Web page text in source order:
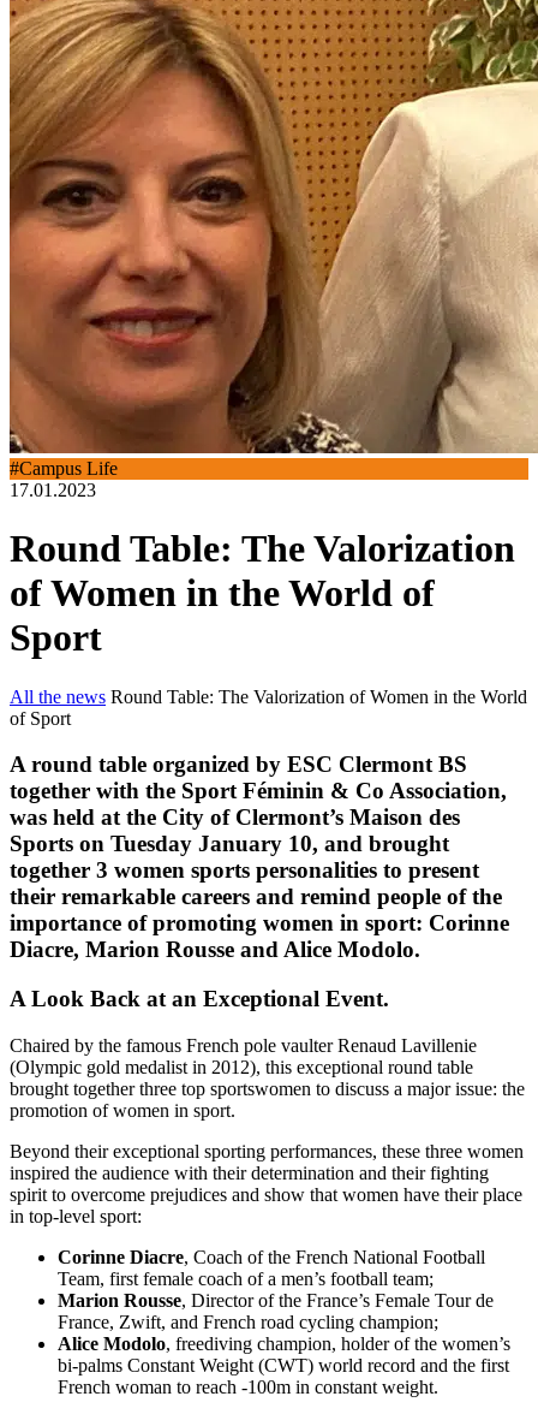
#Campus Life
17.01.2023
Round Table: The Valorization
of Women in the World of
Sport
All the news Round Table: The Valorization of Women in the World
of Sport
A round table organized by ESC Clermont BS
together with the Sport Féminin & Co Association,
was held at the City of Clermont’s Maison des
Sports on Tuesday January 10, and brought
together 3 women sports personalities to present
their remarkable careers and remind people of the
importance of promoting women in sport: Corinne
Diacre, Marion Rousse and Alice Modolo.
A Look Back at an Exceptional Event.
Chaired by the famous French pole vaulter Renaud Lavillenie
(Olympic gold medalist in 2012), this exceptional round table
brought together three top sportswomen to discuss a major issue: the
promotion of women in sport.
Beyond their exceptional sporting performances, these three women
inspired the audience with their determination and their fighting
spirit to overcome prejudices and show that women have their place
in top-level sport:
Corinne Diacre, Coach of the French National Football
Team, first female coach of a men’s football team;
Marion Rousse, Director of the France’s Female Tour de
France, Zwift, and French road cycling champion;
Alice Modolo, freediving champion, holder of the women’s
bi-palms Constant Weight (CWT) world record and the first
French woman to reach -100m in constant weight.